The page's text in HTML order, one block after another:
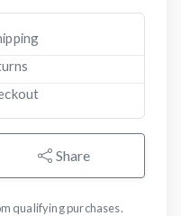
Share
qualifying purchases.